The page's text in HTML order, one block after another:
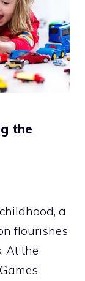
the
a
flourishes
At the